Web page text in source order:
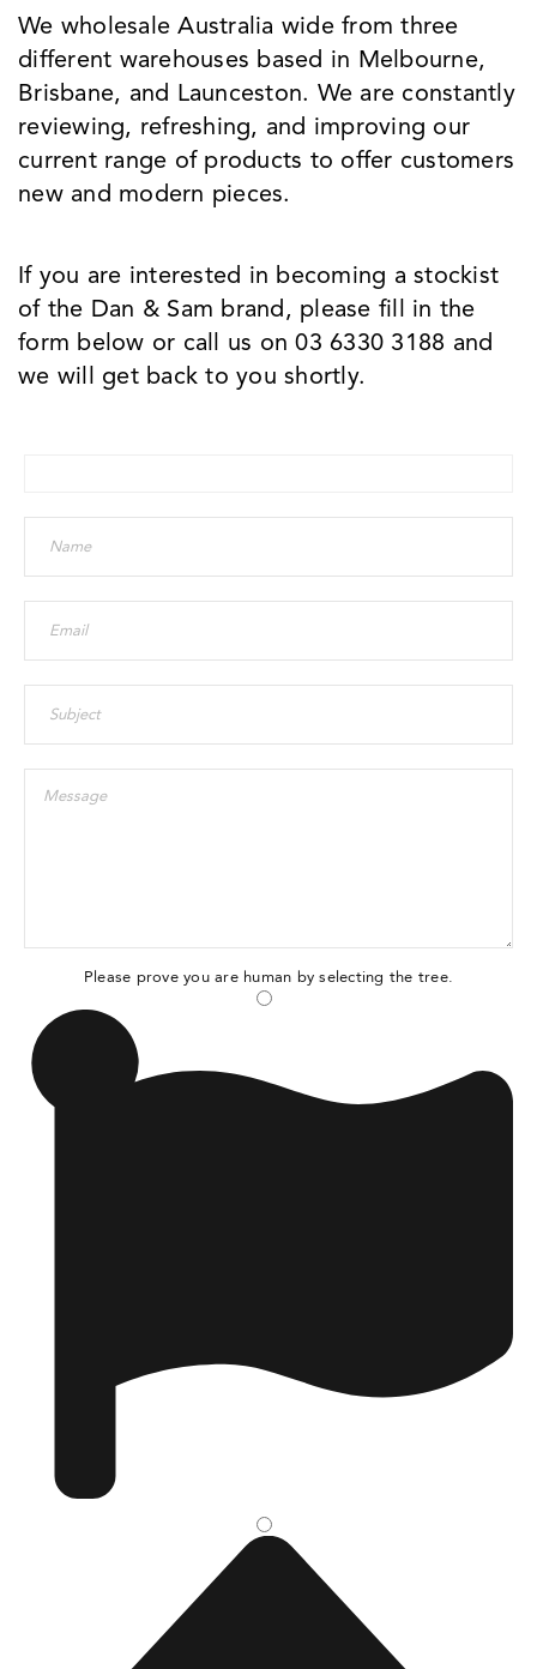
We wholesale Australia wide from three
different warehouses based in Melbourne,
Brisbane, and Launceston. We are constantly
reviewing, refreshing, and improving our
current range of products to offer customers
new and modern pieces.
If you are interested in becoming a stockist
of the Dan & Sam brand, please fill in the
form below or call us on 03 6330 3188 and
we will get back to you shortly.
Please prove you are human by selecting the tree.